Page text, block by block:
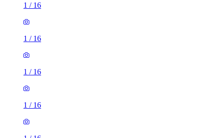
1 / 16
1 / 16
1 / 16
1 / 16